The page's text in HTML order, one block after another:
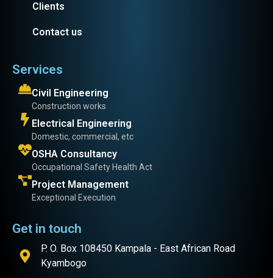
Clients
Contact us
Services
Civil Engineering
Construction works
Electrical Engineering
Domestic, commercial, etc
OSHA Consultancy
Occupational Safety Health Act
Project Management
Exceptional Execution
Get in touch
P. O. Box 108450 Kampala - East African Road
Kyambogo